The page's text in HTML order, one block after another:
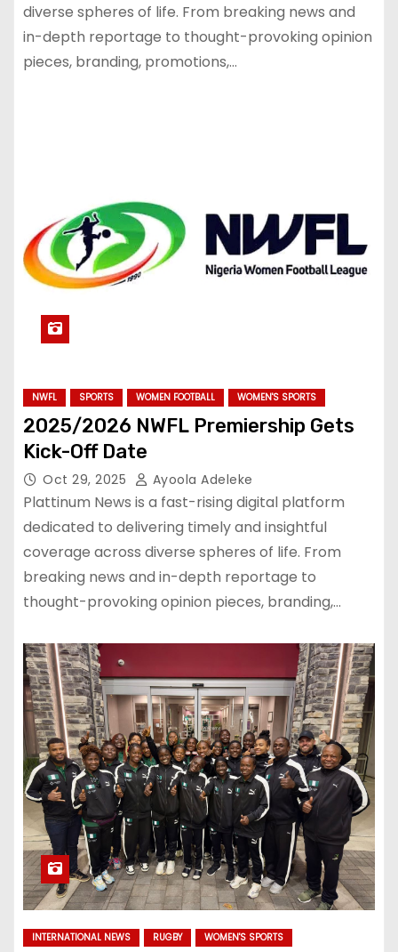
diverse spheres of life. From breaking news and
in-depth reportage to thought-provoking opinion
pieces, branding, promotions,…
NWFL SPORTS WOMEN FOOTBALL WOMEN'S SPORTS
2025/2026 NWFL Premiership Gets
Kick-Off Date
Oct 29, 2025 Ayoola Adeleke
Plattinum News is a fast-rising digital platform
dedicated to delivering timely and insightful
coverage across diverse spheres of life. From
breaking news and in-depth reportage to
thought-provoking opinion pieces, branding,…
INTERNATIONAL NEWS RUGBY WOMEN'S SPORTS